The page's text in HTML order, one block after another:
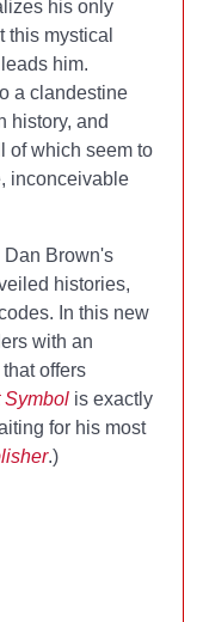
his only
this mystical
him.
a clandestine
history, and
of which seem to
inconceivable
Dan Brown's
histories,
In this new
with an
offers
Symbol is exactly
for his most
.)